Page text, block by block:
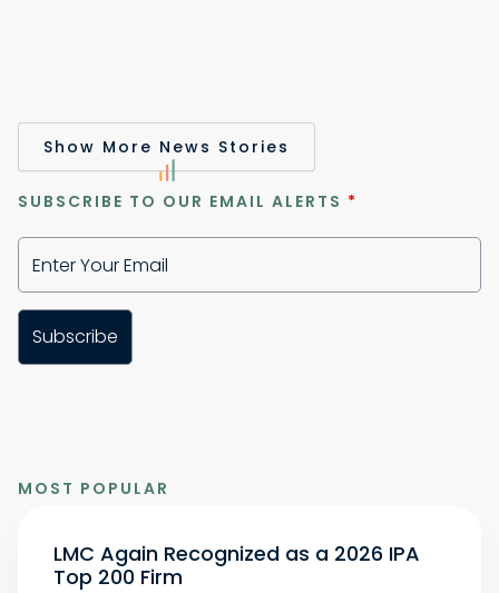
Show More News Stories
SUBSCRIBE TO OUR EMAIL ALERTS *
MOST POPULAR
LMC Again Recognized as a 2026 IPA
Top 200 Firm